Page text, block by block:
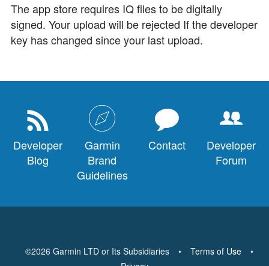
The app store requires IQ files to be digitally
signed. Your upload will be rejected If the developer
key has changed since your last upload.
Developer
Blog
Garmin
Brand
Guidelines
Contact
Developer
Forum
©2026 Garmin LTD or Its Subsidiaries • Terms of Use
•